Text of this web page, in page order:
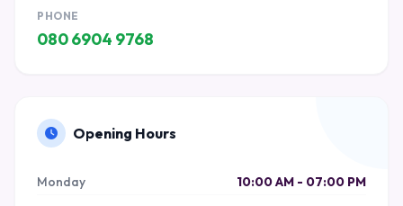
PHONE
080 6904 9768
Opening Hours
Monday 10:00 AM - 07:00 PM